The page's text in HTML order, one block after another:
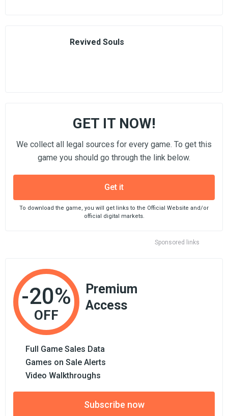
Revived Souls
Sponsored links
GET IT NOW!
We collect all legal sources for every game. To get this
game you should go through the link below.
Get it
To download the game, you will get links to the Official Website and/or
official digital markets.
-20%
OFF
Premium
Access
Full Game Sales Data
Games on Sale Alerts
Video Walkthroughs
Subscribe now